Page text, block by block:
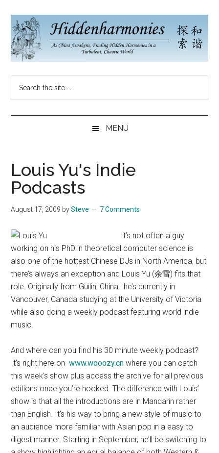
main
content
secondary
menu
primary
sidebar
Hidden
Harmonies
China
China
a
Brave
World...
MENU
Louis Yu's Indie
Podcasts
August 17, 2009 bySteve 7 Comments
It’s not often a guy
working on his PhD in theoretical computer science is
also one of the hottest Chinese DJs in North America, but
there’s always an exception and Louis Yu (余雷) fits that
role. Originally from Guilin, China, he’s currently in
Vancouver, Canada studying at the University of Victoria
while also doing a weekly podcast featuring world indie
music.
And where can you find his 30 minute weekly podcast?
It’s right here on www.wooozy.cn where you can catch
this week’s show plus access the archive for all previous
editions once you’re hooked. The difference with Louis’
show is that all the introductions are in Mandarin rather
than English. It’s his way to bring a new style of music to
an audience more familiar with Asian pop in a easy to
digest manner. Starting in September, he’ll be switching to